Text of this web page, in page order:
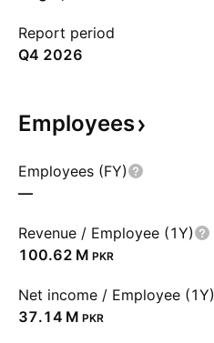
Report period
Q4 2026
Employees
Employees (FY)
—
Revenue / Employee (1Y)
‪100.62 M‬ PKR
Net income / Employee (1Y)
‪37.14 M‬ PKR